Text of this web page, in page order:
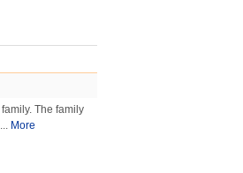
The family
More